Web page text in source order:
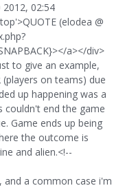
02:54
(elodea @
a></div>
to give an example,
on teams) due
up happening was a
couldn't end the game
Game ends up being
the outcome is
and alien.<!--
and a common case i'm